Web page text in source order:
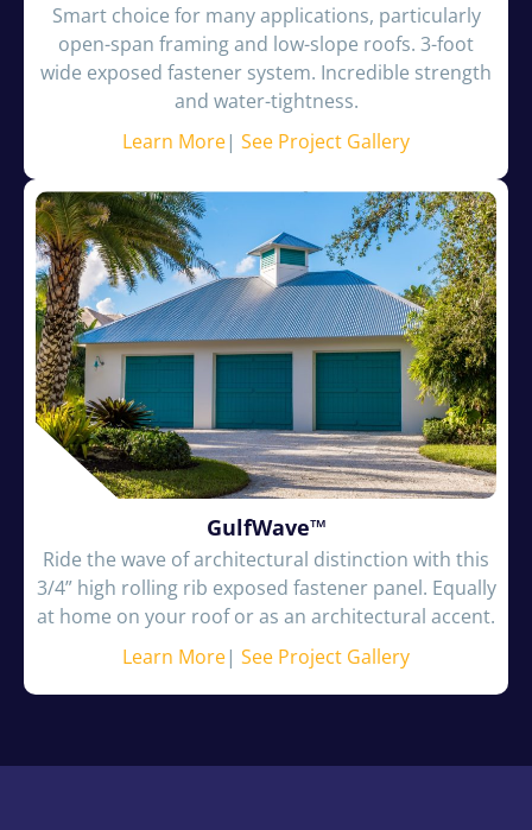
Smart choice for many applications, particularly
open-span framing and low-slope roofs. 3-foot
wide exposed fastener system. Incredible strength
and water-tightness.
Learn More| See Project Gallery
GulfWave™
Ride the wave of architectural distinction with this
3/4” high rolling rib exposed fastener panel. Equally
at home on your roof or as an architectural accent.
Learn More| See Project Gallery